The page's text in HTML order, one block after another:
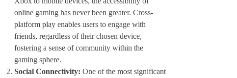
online gaming has never been greater. Cross-
platform play enables users to engage with
friends, regardless of their chosen device,
fostering a sense of community within the
gaming sphere.
Social Connectivity: One of the most significant